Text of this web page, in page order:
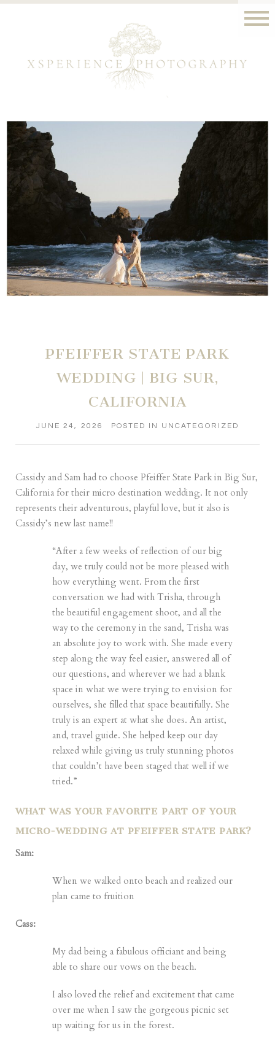
PFEIFFER STATE PARK
WEDDING | BIG SUR,
CALIFORNIA
JUNE 24, 2026 POSTED IN UNCATEGORIZED
Cassidy and Sam had to choose Pfeiffer State Park in Big Sur,
California for their micro destination wedding. It not only
represents their adventurous, playful love, but it also is
Cassidy’s new last name!!
“After a few weeks of reflection of our big
day, we truly could not be more pleased with
how everything went. From the first
conversation we had with Trisha, through
the beautiful engagement shoot, and all the
way to the ceremony in the sand, Trisha was
an absolute joy to work with. She made every
step along the way feel easier, answered all of
our questions, and wherever we had a blank
space in what we were trying to envision for
ourselves, she filled that space beautifully. She
truly is an expert at what she does. An artist,
and, travel guide. She helped keep our day
relaxed while giving us truly stunning photos
that couldn’t have been staged that well if we
tried.”
WHAT WAS YOUR FAVORITE PART OF YOUR
MICRO-WEDDING AT PFEIFFER STATE PARK?
Sam:
When we walked onto beach and realized our
plan came to fruition
Cass:
My dad being a fabulous officiant and being
able to share our vows on the beach.
I also loved the relief and excitement that came
over me when I saw the gorgeous picnic set
up waiting for us in the forest.